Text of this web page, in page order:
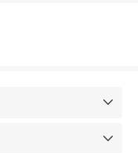

